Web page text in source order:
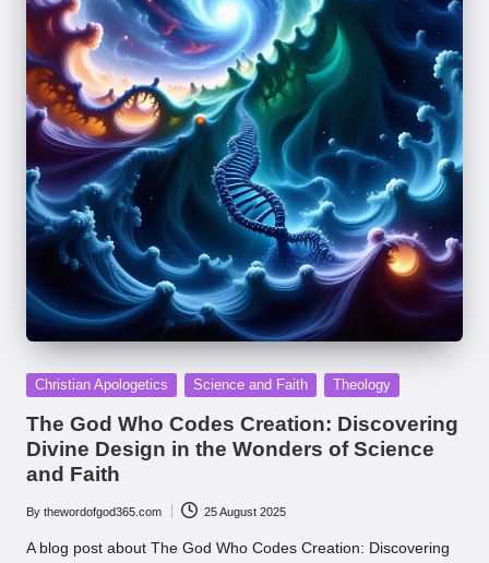
Posted
Christian Apologetics Science and Faith Theology
The God Who Codes Creation: Discovering
Divine Design in the Wonders of Science
and Faith
Posted
by
By thewordofgod365.com 25 August 2025
A blog post about The God Who Codes Creation: Discovering